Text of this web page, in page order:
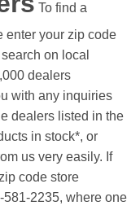
To find a
enter your zip code
on local
dealers
with any inquiries
dealers listed in the
in stock*, or
us very easily. If
code store
2235, where one